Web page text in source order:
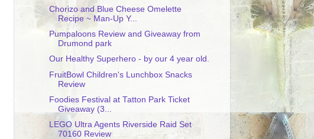
Chorizo and Blue Cheese Omelette
Recipe ~ Man-Up Y...
Pumpaloons Review and Giveaway from
Drumond park
Our Healthy Superhero - by our 4 year old.
FruitBowl Children's Lunchbox Snacks
Review
Foodies Festival at Tatton Park Ticket
Giveaway (3...
LEGO Ultra Agents Riverside Raid Set
70160 Review